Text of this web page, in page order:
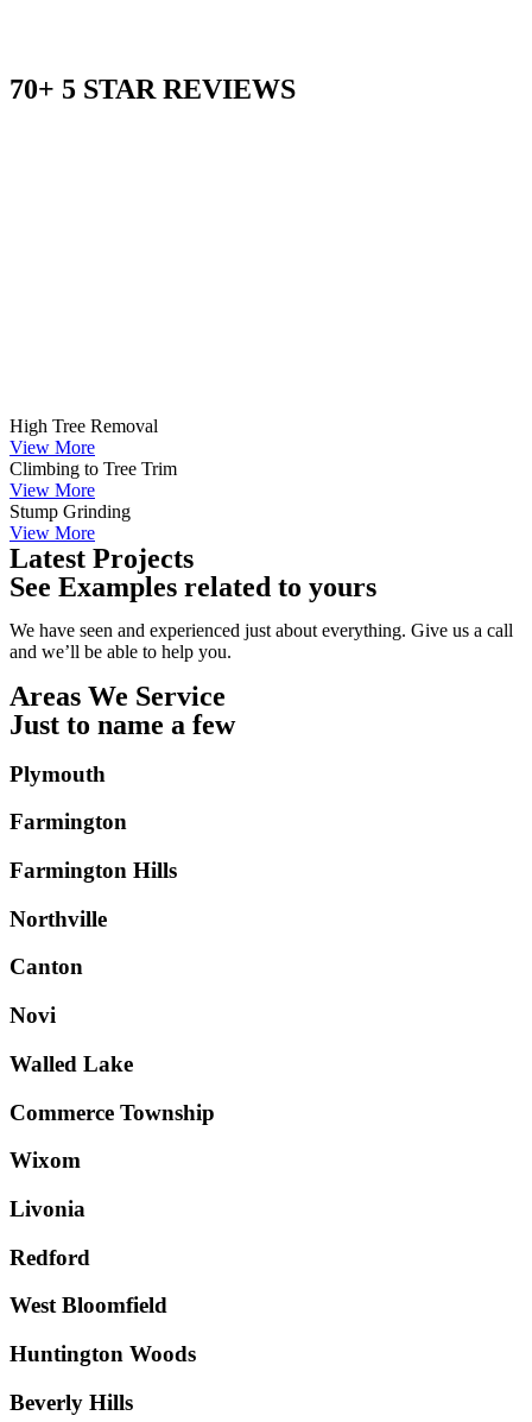
70+ 5 STAR REVIEWS
High Tree Removal
View More
Climbing to Tree Trim
View More
Stump Grinding
View More
Latest Projects
See Examples related to yours
We have seen and experienced just about everything. Give us a call
and we’ll be able to help you.
Areas We Service
Just to name a few
Plymouth
Farmington
Farmington Hills
Northville
Canton
Novi
Walled Lake
Commerce Township
Wixom
Livonia
Redford
West Bloomfield
Huntington Woods
Beverly Hills